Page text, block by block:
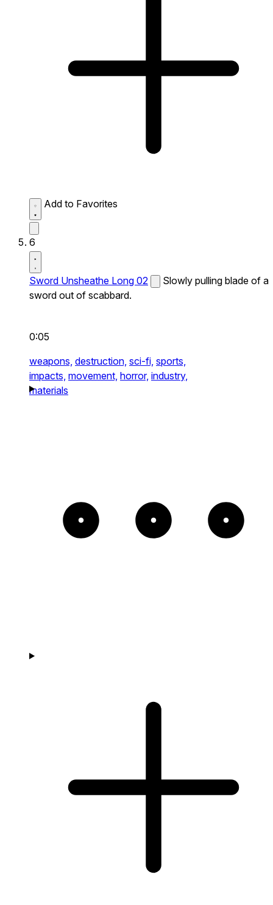
Add to Favorites
6
Sword Unsheathe Long 02
Slowly pulling blade of a
sword out of scabbard.
0:05
weapons, destruction, sci-fi, sports,
impacts, movement, horror, industry,
materials